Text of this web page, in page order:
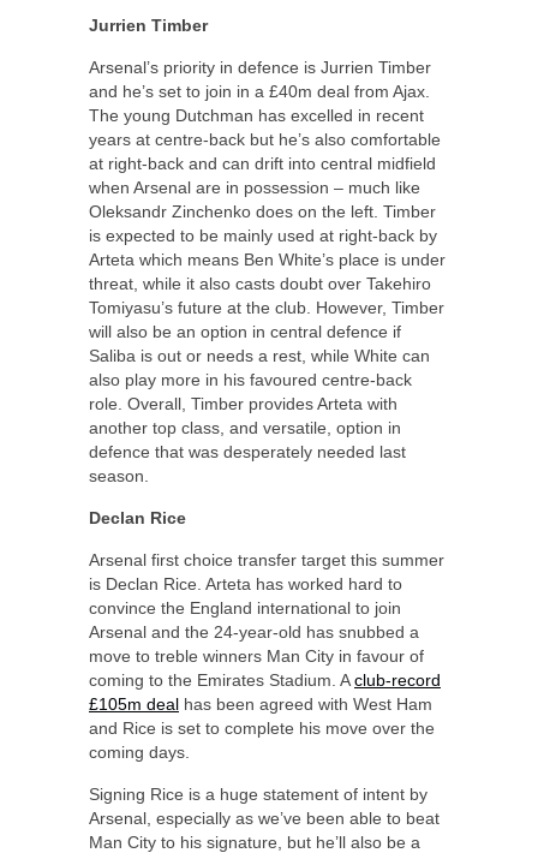
Jurrien Timber
Arsenal’s priority in defence is Jurrien Timber
and he’s set to join in a £40m deal from Ajax.
The young Dutchman has excelled in recent
years at centre-back but he’s also comfortable
at right-back and can drift into central midfield
when Arsenal are in possession – much like
Oleksandr Zinchenko does on the left. Timber
is expected to be mainly used at right-back by
Arteta which means Ben White’s place is under
threat, while it also casts doubt over Takehiro
Tomiyasu’s future at the club. However, Timber
will also be an option in central defence if
Saliba is out or needs a rest, while White can
also play more in his favoured centre-back
role. Overall, Timber provides Arteta with
another top class, and versatile, option in
defence that was desperately needed last
season.
Declan Rice
Arsenal first choice transfer target this summer
is Declan Rice. Arteta has worked hard to
convince the England international to join
Arsenal and the 24-year-old has snubbed a
move to treble winners Man City in favour of
coming to the Emirates Stadium. Aclub-record
£105m deal has been agreed with West Ham
and Rice is set to complete his move over the
coming days.
Signing Rice is a huge statement of intent by
Arsenal, especially as we’ve been able to beat
Man City to his signature, but he’ll also be a